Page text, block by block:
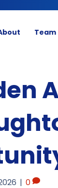
Team
| 0